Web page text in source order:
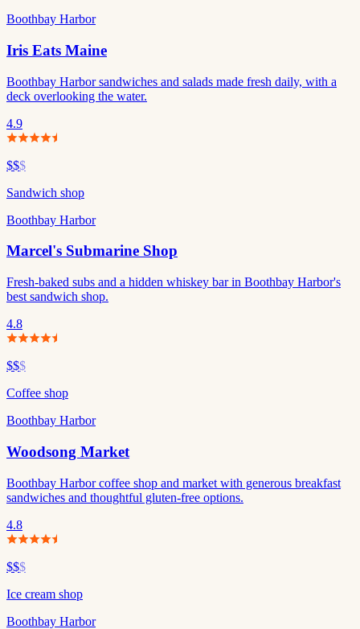
Boothbay Harbor
Iris Eats Maine
Boothbay Harbor sandwiches and salads made fresh daily, with a
deck overlooking the water.
4.9
$$$
Sandwich shop
Boothbay Harbor
Marcel's Submarine Shop
Fresh-baked subs and a hidden whiskey bar in Boothbay Harbor's
best sandwich shop.
4.8
$$$
Coffee shop
Boothbay Harbor
Woodsong Market
Boothbay Harbor coffee shop and market with generous breakfast
sandwiches and thoughtful gluten-free options.
4.8
$$$
Ice cream shop
Boothbay Harbor